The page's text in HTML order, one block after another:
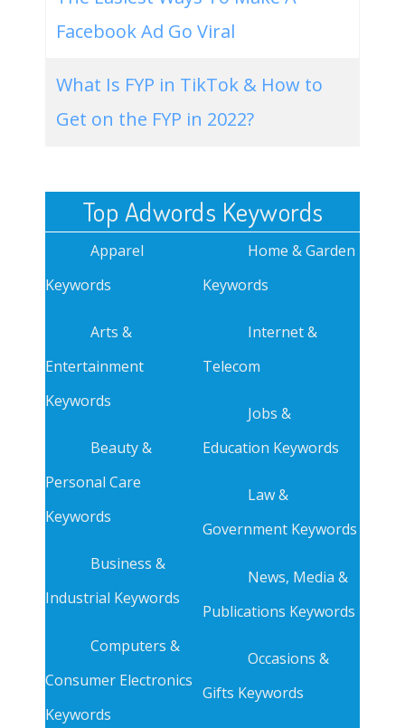
Facebook Ad Go Viral
What Is FYP in TikTok & How to
Get on the FYP in 2022?
Top Adwords Keywords
Apparel
Keywords
Arts &
Entertainment
Keywords
Beauty &
Personal Care
Keywords
Business &
Industrial Keywords
Computers &
Consumer Electronics
Keywords
Home & Garden
Keywords
Internet &
Telecom
Jobs &
Education Keywords
Law &
Government Keywords
News, Media &
Publications Keywords
Occasions &
Gifts Keywords